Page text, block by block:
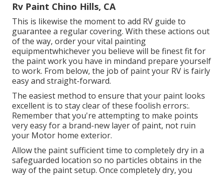
Rv Paint Chino Hills, CA
This is likewise the moment to add RV guide to
guarantee a regular covering. With these actions out
of the way, order your vital painting
equipmentwhichever you believe will be finest fit for
the paint work you have in mindand prepare yourself
to work. From below, the job of paint your RV is fairly
easy and straight-forward.
The easiest method to ensure that your paint looks
excellent is to stay clear of these foolish errors:.
Remember that you're attempting to make points
very easy for a brand-new layer of paint, not ruin
your Motor home exterior.
Allow the paint sufficient time to completely dry in a
safeguarded location so no particles obtains in the
way of the paint setup. Once completely dry, you